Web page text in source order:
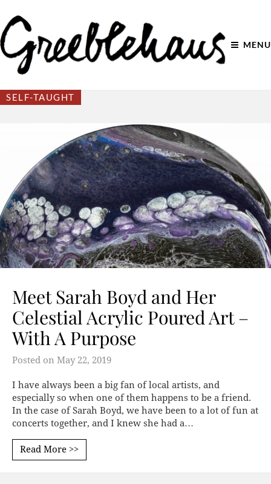
MENU
SELF-TAUGHT
Meet Sarah Boyd and Her
Celestial Acrylic Poured Art –
With A Purpose
Posted on May 22, 2019
I have always been a big fan of local artists, and
especially so when one of them happens to be a friend.
In the case of Sarah Boyd, we have been to a lot of fun at
concerts together, and I knew she had a…
Read More >>